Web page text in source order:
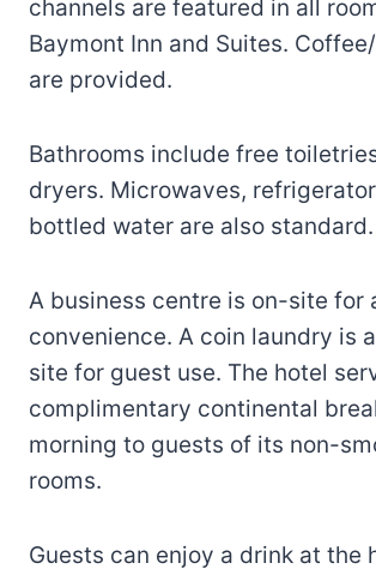
channels are featured in all
Baymont Inn and Suites.
are provided.
Bathrooms include free
dryers. Microwaves,
bottled water are also standard.
A business centre is on-site for
convenience. A coin laundry is
site for guest use. The hotel
complimentary continental
morning to guests of its non-
rooms.
Guests can enjoy a drink at the